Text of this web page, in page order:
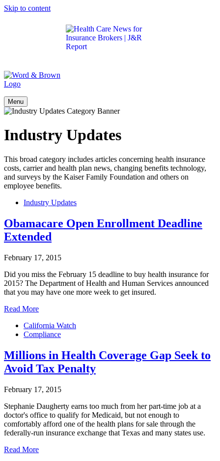
Skip to content
Menu
Industry Updates
This broad category includes articles concerning health insurance
costs, carrier and health plan news, changing benefits technology,
and surveys by the Kaiser Family Foundation and others on
employee benefits.
Industry Updates
Obamacare Open Enrollment Deadline
Extended
February 17, 2015
Did you miss the February 15 deadline to buy health insurance for
2015? The Department of Health and Human Services announced
that you may have one more week to get insured.
Read More
California Watch
Compliance
Millions in Health Coverage Gap Seek to
Avoid Tax Penalty
February 17, 2015
Stephanie Daugherty earns too much from her part-time job at a
doctor's office to qualify for Medicaid, but not enough to
comfortably afford one of the health plans for sale through the
federally-run insurance exchange that Texas and many states use.
Read More